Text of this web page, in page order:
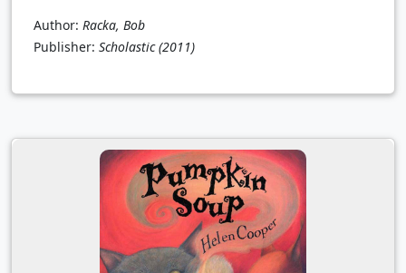
Author: Racka, Bob
Publisher: Scholastic (2011)